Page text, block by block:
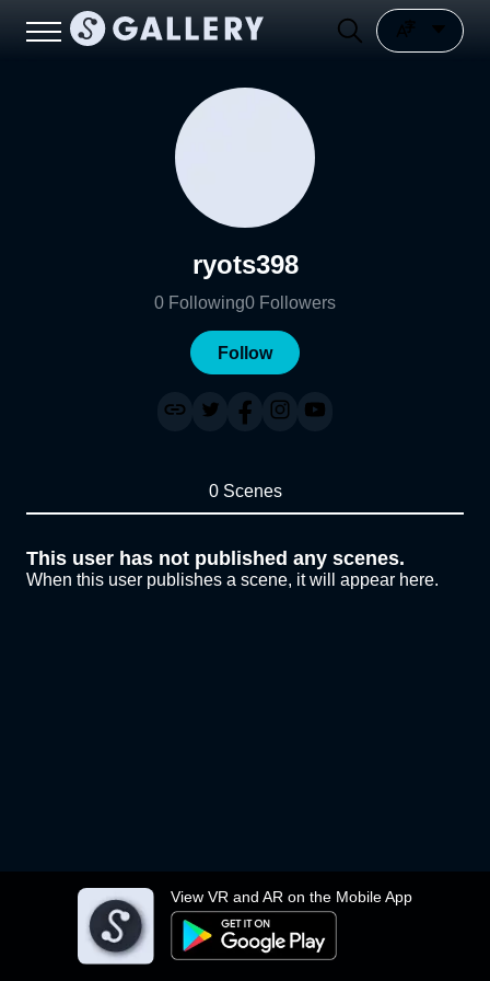
View VR and AR on the Mobile App
ryots398
0 Following0 Followers
Follow
0 Scenes
This user has not published any scenes.
When this user publishes a scene, it will appear here.